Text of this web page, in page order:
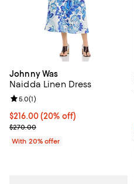
Johnny Was
Naidda Linen Dress
Current price $216.00; 20% off;
$216.00(20% off)
; Previous price $270.00;
$270.00
Review rating: 5.0 out of 5; 1
5.0(1)
With 20% offer